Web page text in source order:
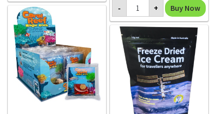
(Pack
of
6)
quantity
-
Constellation
Mug
(pack
of
6)
quantity
+ Buy Now